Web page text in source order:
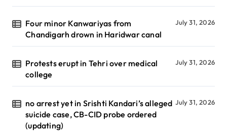
Four minor Kanwariyas from
Chandigarh drown in Haridwar canal
July 31, 2026
Protests erupt in Tehri over medical
college
July 31, 2026
no arrest yet in Srishti Kandari’s alleged
suicide case, CB-CID probe ordered
(updating)
July 31, 2026